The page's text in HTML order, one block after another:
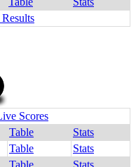
Scores
Table
Stats
Table
Stats
Table Stats